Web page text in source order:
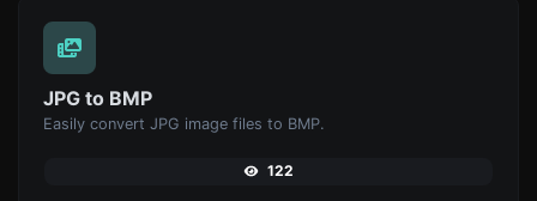
JPG to BMP
Easily convert JPG image files to BMP.
122